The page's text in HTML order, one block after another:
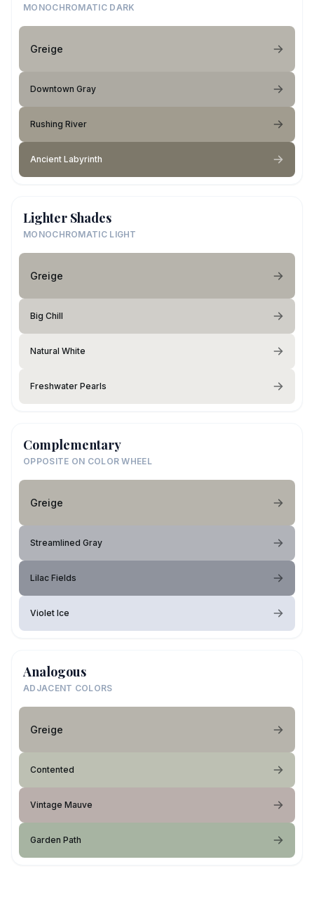
MONOCHROMATIC DARK
Greige
Downtown Gray
Rushing River
Ancient Labyrinth
Lighter Shades
MONOCHROMATIC LIGHT
Greige
Big Chill
Natural White
Freshwater Pearls
Complementary
OPPOSITE ON COLOR WHEEL
Greige
Streamlined Gray
Lilac Fields
Violet Ice
Analogous
ADJACENT COLORS
Greige
Contented
Vintage Mauve
Garden Path